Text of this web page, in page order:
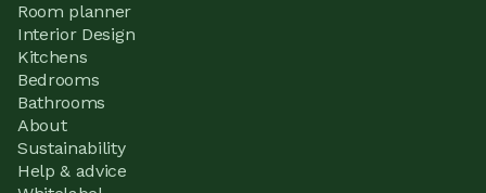
Room planner
Interior Design
Kitchens
Bedrooms
Bathrooms
About
Sustainability
Help & advice